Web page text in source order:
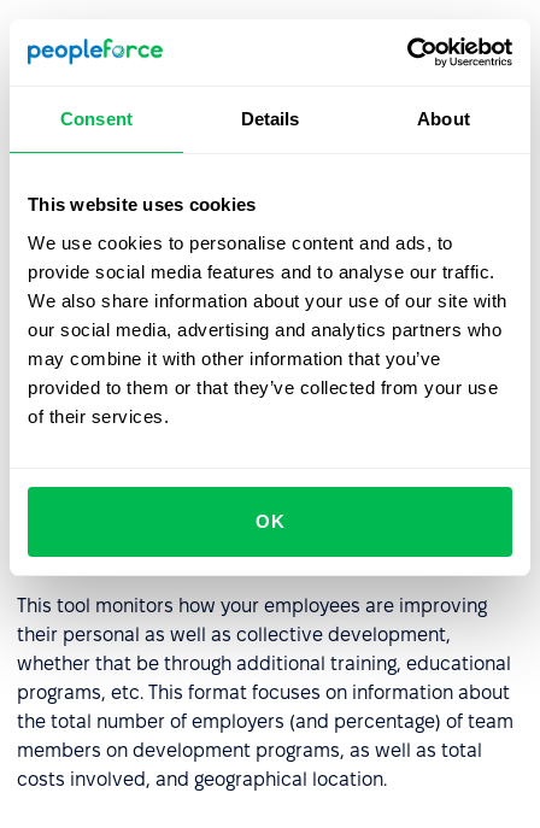
Consent Details About
This website uses cookies
We use cookies to personalise content and ads, to
provide social media features and to analyse our traffic.
We also share information about your use of our site with
our social media, advertising and analytics partners who
may combine it with other information that you’ve
provided to them or that they’ve collected from your use
of their services.
OK
HR dashboard templates
specific needs of each company however s of the most
employee budgeting.
Employee performance dashboard
This is designed to track the individual performances of
your employees while also providing a broader
perspective of how your team functions. It will include
metrics like engagement, absenteeism, etc, as well as
Employee development dashboard
This tool monitors how your employees are improving
their personal as well as collective development,
whether that be through additional training, educational
programs, etc. This format focuses on information about
the total number of employers (and percentage) of team
members on development programs, as well as total
costs involved, and geographical location.